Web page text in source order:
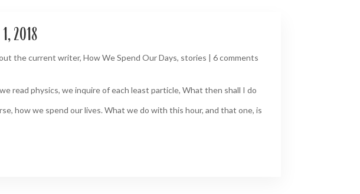
2018
the current writer, How We Spend Our Days, stories | 6 comments
read physics, we inquire of each least particle, What then shall I do
how we spend our lives. What we do with this hour, and that one, is